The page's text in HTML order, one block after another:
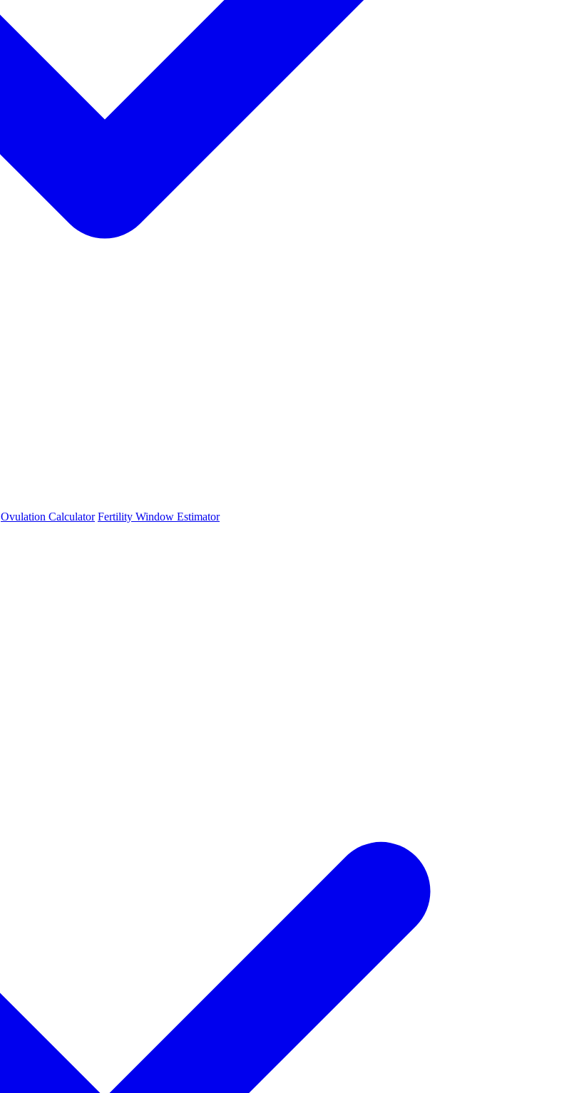
Ovulation Calculator Fertility Window Estimator